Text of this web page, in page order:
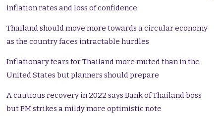
inflation rates and loss of confidence
Thailand should move more towards a circular economy
as the country faces intractable hurdles
Inflationary fears for Thailand more muted than in the
United States but planners should prepare
A cautious recovery in 2022 says Bank of Thailand boss
but PM strikes a mildy more optimistic note